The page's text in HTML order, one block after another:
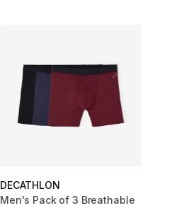
DECATHLON
Men's Pack of 3 Breathable